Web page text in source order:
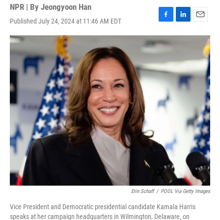
NPR | By Jeongyoon Han
Published July 24, 2024 at 11:46 AM EDT
F
a
c
e
b
o
o
k
L
i
e
d
I
n
E
m
l
Erin Schaff / POOL Via Getty Images
Vice President and Democratic presidential candidate Kamala Harris
speaks at her campaign headquarters in Wilmington, Delaware, on